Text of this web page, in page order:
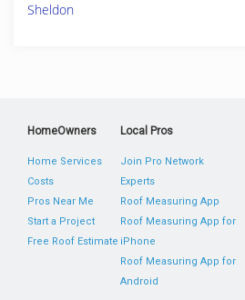
Sheldon
HomeOwners
Home Services
Costs
Pros Near Me
Start a Project
Free Roof Estimate
Local Pros
Join Pro Network
Experts
Roof Measuring App
Roof Measuring App for
iPhone
Roof Measuring App for
Android